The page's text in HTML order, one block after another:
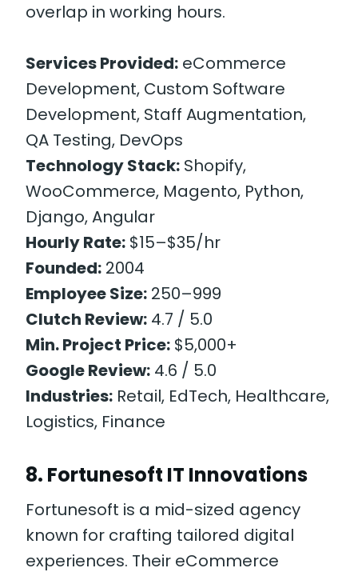
overlap in working hours.
Services Provided: eCommerce
Development, Custom Software
Development, Staff Augmentation,
QA Testing, DevOps
Technology Stack: Shopify,
WooCommerce, Magento, Python,
Django, Angular
Hourly Rate: $15–$35/hr
Founded: 2004
Employee Size: 250–999
Clutch Review: 4.7 / 5.0
Min. Project Price: $5,000+
Google Review: 4.6 / 5.0
Industries: Retail, EdTech, Healthcare,
Logistics, Finance
8. Fortunesoft IT Innovations
Fortunesoft is a mid-sized agency
known for crafting tailored digital
experiences. Their eCommerce